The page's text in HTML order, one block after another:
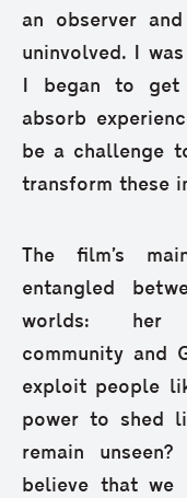
an observer
uninvolved. I
I began to get
absorb
be a challenge
transform these
The film’s
entangled
worlds: her
community and
exploit people
power to shed
remain
believe that we